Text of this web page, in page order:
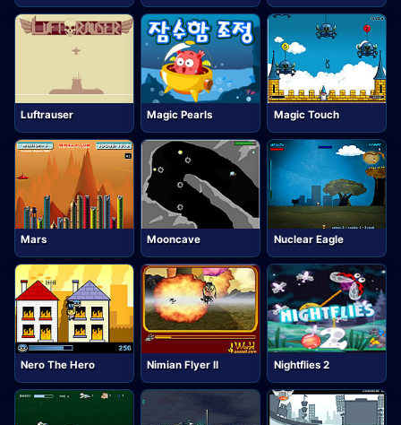
Luftrauser Magic Pearls Magic Touch
Mars Mooncave Nuclear Eagle
Nero The Hero Nimian Flyer II Nightflies 2